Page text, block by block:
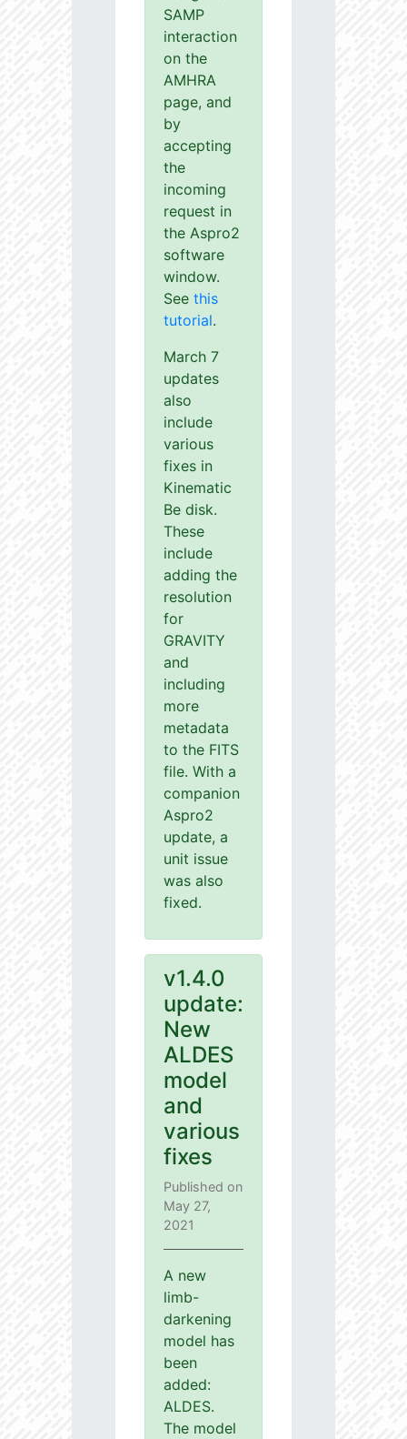
SAMP
interaction
on the
AMHRA
page, and
by
accepting
the
incoming
request in
the Aspro2
software
window.
See this
tutorial.
March 7
updates
also
include
various
fixes in
Kinematic
Be disk.
These
include
adding the
resolution
for
GRAVITY
and
including
more
metadata
to the FITS
file. With a
companion
Aspro2
update, a
unit issue
was also
fixed.
v1.4.0
update:
New
ALDES
model
and
various
fixes
Published on
May 27,
2021
A new
limb-
darkening
model has
been
added:
ALDES.
The model